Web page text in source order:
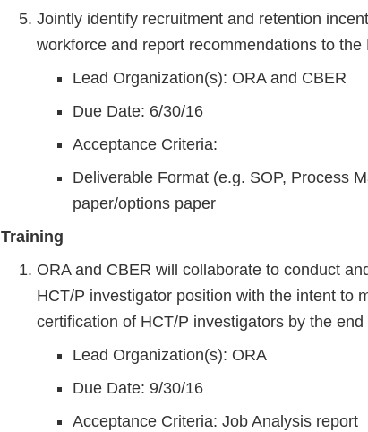
Jointly identify recruitment and retention
workforce and report recommendations to
Lead Organization(s): ORA and CBER
Due Date: 6/30/16
Acceptance Criteria:
Deliverable Format (e.g. SOP, Process
paper/options paper
Training
ORA and CBER will collaborate to conduct
HCT/P investigator position with the intent to
certification of HCT/P investigators by the end
Lead Organization(s): ORA
Due Date: 9/30/16
Acceptance Criteria: Job Analysis report